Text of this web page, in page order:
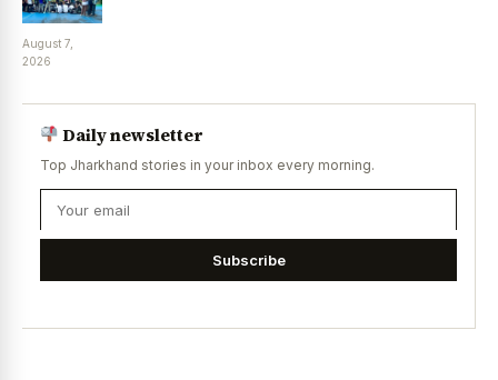
August 7,
2026
Daily newsletter
Top Jharkhand stories in your inbox every morning.
Subscribe